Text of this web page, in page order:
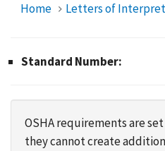
Home Letters of
Standard Number:
OSHA requirements are
they cannot create